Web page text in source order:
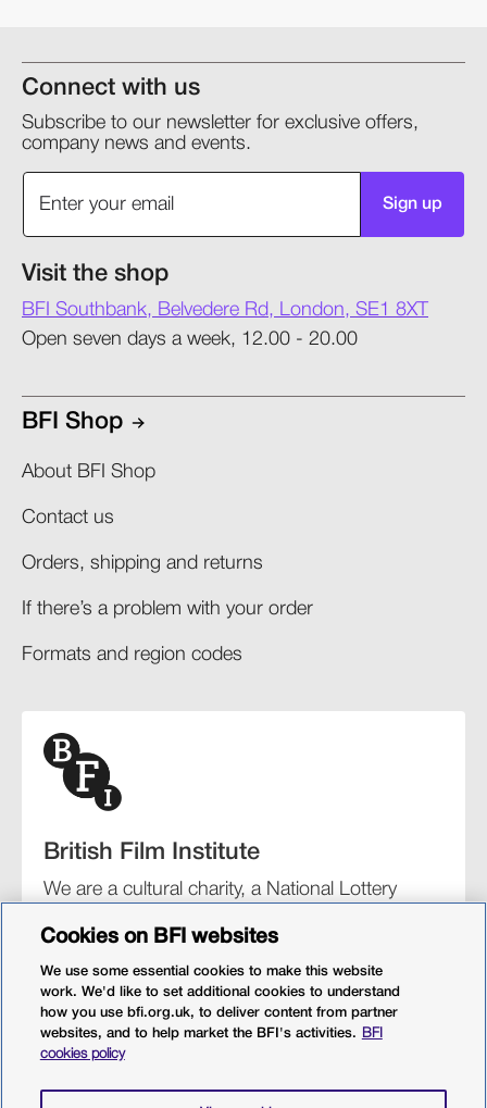
Connect with us
Subscribe to our newsletter for exclusive offers,
company news and events.
Sign up
Visit the shop
BFI Southbank, Belvedere Rd, London, SE1 8XT
Open seven days a week, 12.00 - 20.00
BFI Shop
About BFI Shop
Contact us
Orders, shipping and returns​
If there’s a problem with your order​
Formats and region codes​​
British Film Institute
We are a cultural charity, a National Lottery
organisation for film and the moving image.
BFI Southbank
Cookies on BFI websites
We use some essential cookies to make this website
work. We'd like to set additional cookies to understand
how you use bfi.org.uk, to deliver content from partner
websites, and to help market the BFI's activities.
BFI
cookies policy